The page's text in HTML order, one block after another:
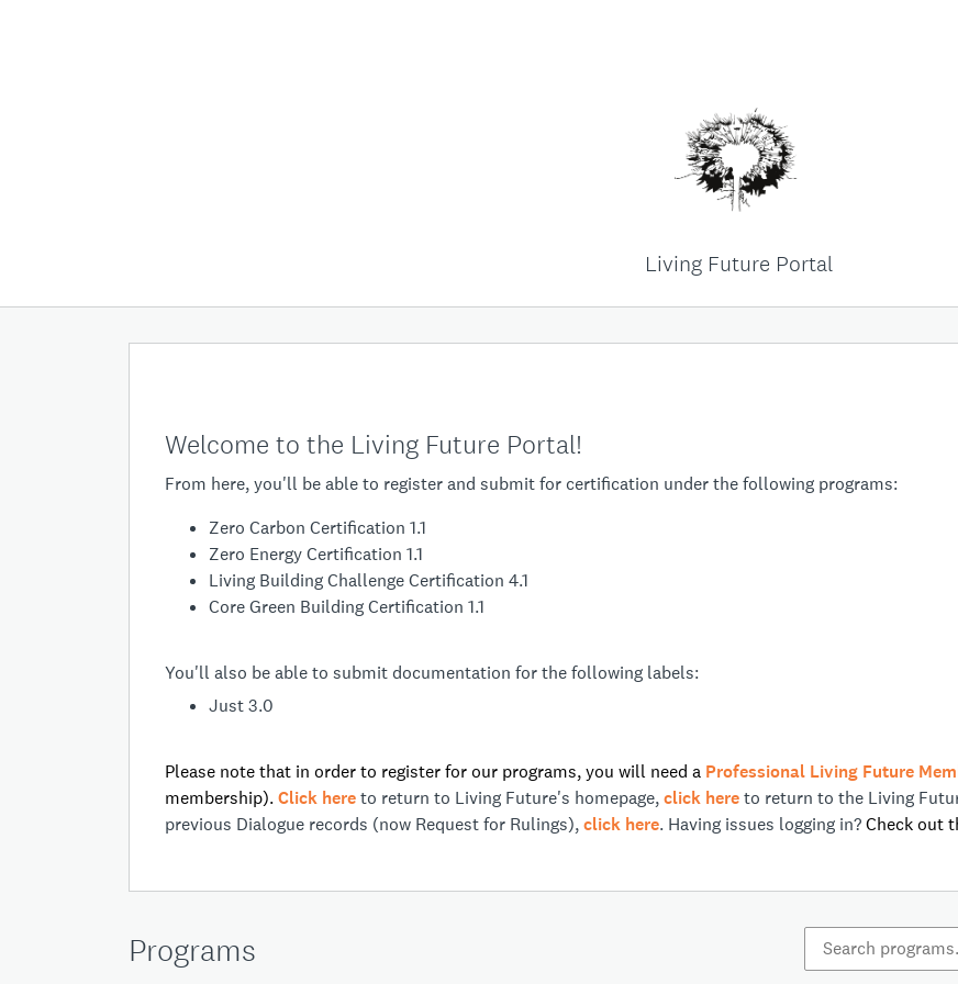
Living Future Portal
Welcome to the Living Future Portal!
From here, you'll be able to register and submit for certification under the following programs:
Zero Carbon Certification 1.1
Zero Energy Certification 1.1
Living Building Challenge Certification 4.1
Core Green Building Certification 1.1
You'll also be able to submit documentation for the following labels:
Just 3.0
Please note that in order to register for our programs, you will need a Professional Living Future
membership).Click hereto return to Living Future's homepage,click hereto return to the Living
previous Dialogue records (now Request for Rulings),click here. Having issues logging in?Check out
Programs